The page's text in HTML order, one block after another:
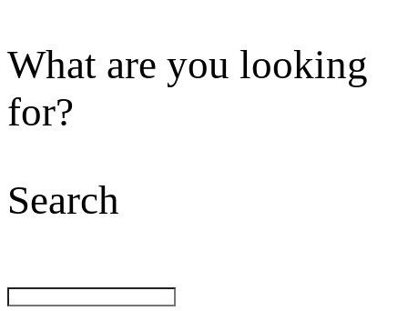
What are you looking
for?
Search